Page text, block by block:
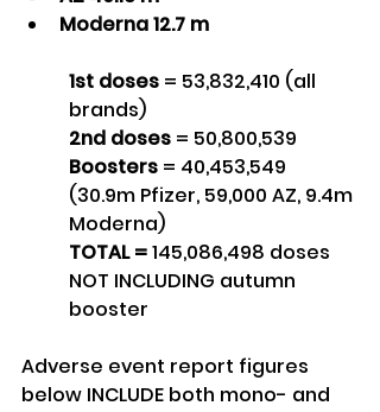
Moderna 12.7 m
1st doses = 53,832,410 (all
brands)
2nd doses = 50,800,539
Boosters = 40,453,549
(30.9m Pfizer, 59,000 AZ, 9.4m
Moderna)
TOTAL = 145,086,498 doses
NOT INCLUDING autumn
booster
Adverse event report figures
below INCLUDE both mono- and